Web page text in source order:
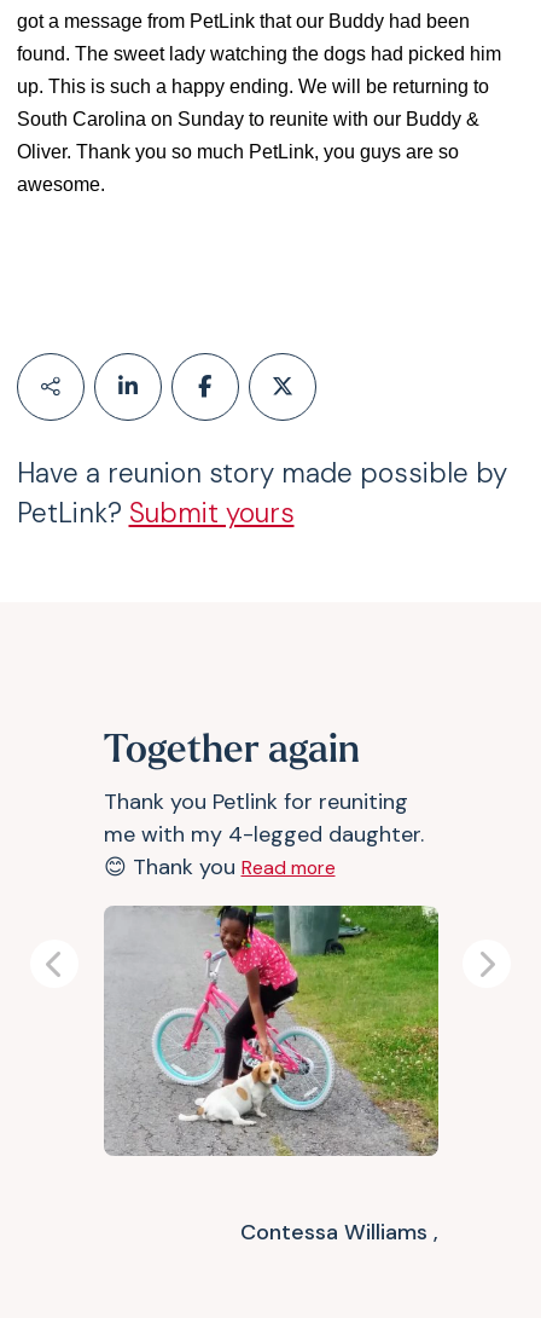
got a message from PetLink that our Buddy had been
found. The sweet lady watching the dogs had picked him
up. This is such a happy ending. We will be returning to
South Carolina on Sunday to reunite with our Buddy &
Oliver. Thank you so much PetLink, you guys are so
awesome.
Have a reunion story made possible by
PetLink? Submit yours
Together again
Thank you Petlink for reuniting
me with my 4-legged daughter.
😊 Thank you Read more
Contessa Williams ,
Previous Next